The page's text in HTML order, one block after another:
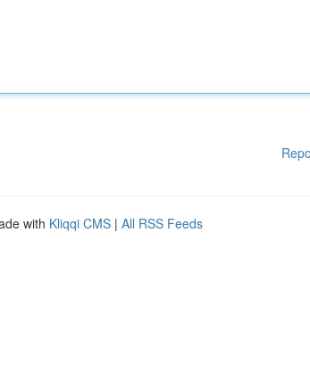
with Kliqqi CMS | All RSS Feeds